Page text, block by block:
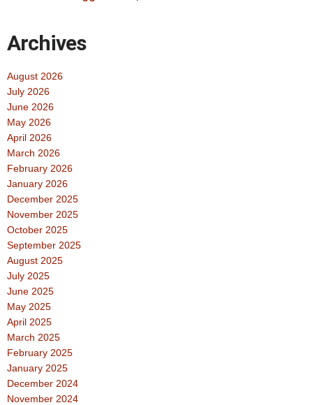
Archives
August 2026
July 2026
June 2026
May 2026
April 2026
March 2026
February 2026
January 2026
December 2025
November 2025
October 2025
September 2025
August 2025
July 2025
June 2025
May 2025
April 2025
March 2025
February 2025
January 2025
December 2024
November 2024